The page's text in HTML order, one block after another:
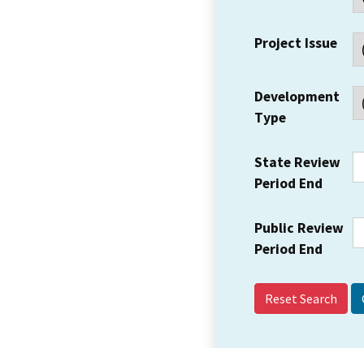
Project Issue
Development
Type
State Review
Period End
Public Review
Period End
Reset Search